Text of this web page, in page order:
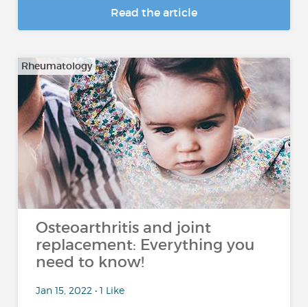
Read the article
Rheumatology
Osteoarthritis and joint
replacement: Everything you
need to know!
Jan 15, 2022 • 1 Like